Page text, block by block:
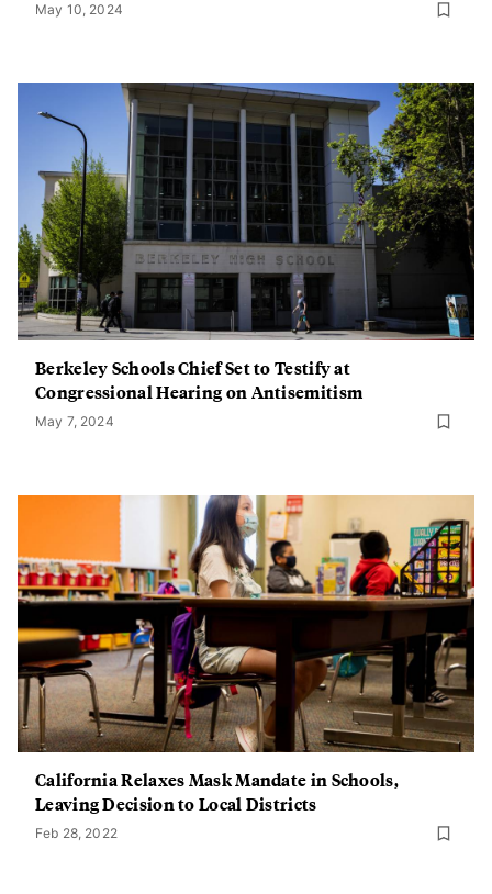
May 10, 2024
Berkeley Schools Chief Set to Testify at
Congressional Hearing on Antisemitism
May 7, 2024
California Relaxes Mask Mandate in Schools,
Leaving Decision to Local Districts
Feb 28, 2022